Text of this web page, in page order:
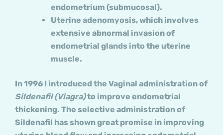
endometrium (submucosal).
Uterine adenomyosis, which involves
extensive abnormal invasion of
endometrial glands into the uterine
muscle.
In 1996 I introduced the Vaginal administration of
Sildenafil (Viagra)to improve endometrial
thickening. The selective administration of
Sildenafil has shown great promise in improving